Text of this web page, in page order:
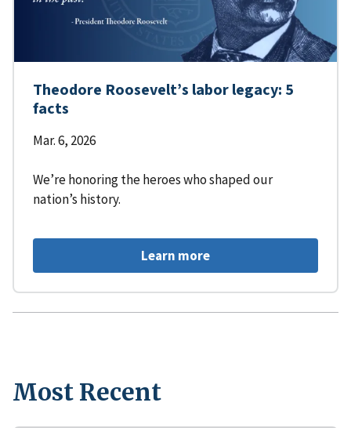
Theodore Roosevelt’s labor legacy: 5
facts
Mar. 6, 2026
We’re honoring the heroes who shaped our
nation’s history.
Learn more
Most Recent